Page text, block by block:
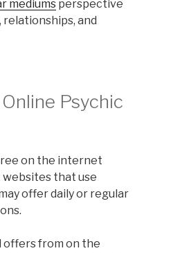
mediums perspective
and
Psychic
on the internet
websites that use
offer daily or regular
offers from on the